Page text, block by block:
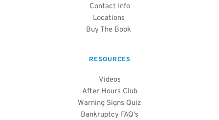
Contact Info
Locations
Buy The Book
RESOURCES
Videos
After Hours Club
Warning Signs Quiz
Bankruptcy FAQ's